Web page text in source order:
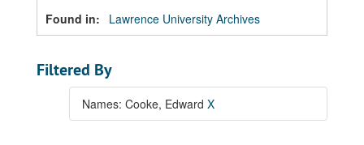
Found in:
Lawrence University Archives
Filtered By
Names: Cooke, Edward X